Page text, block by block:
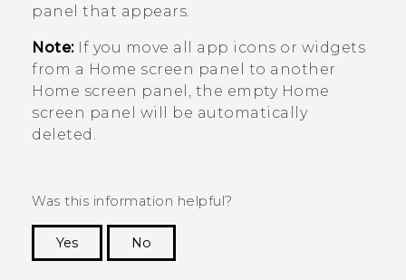
panel that appears.
Note:If you move all app icons or widgets
from a Home screen panel to another
Home screen panel, the empty Home
screen panel will be automatically
deleted.
Was this information helpful?
Yes
No